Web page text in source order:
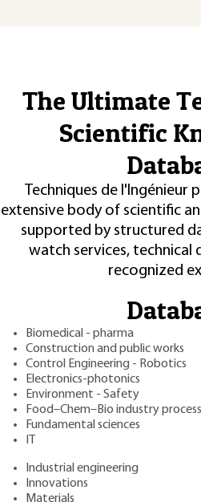
The Ultimate
Scientific
Techniques de l'Ingénieur
extensive body of scientific
supported by structured
watch services, technical
recognized
Biomedical - pharma
Construction and public works
Control Engineering - Robotics
Electronics-photonics
Environment - Safety
Food–Chem–Bio industry
Fundamental sciences
Industrial engineering
Innovations
Materials